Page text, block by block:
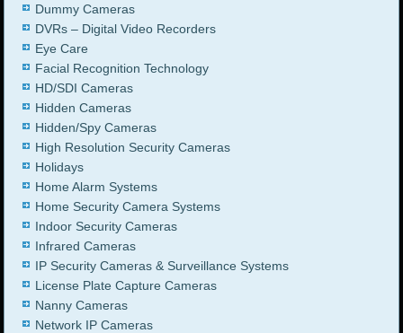
Dummy Cameras
DVRs – Digital Video Recorders
Eye Care
Facial Recognition Technology
HD/SDI Cameras
Hidden Cameras
Hidden/Spy Cameras
High Resolution Security Cameras
Holidays
Home Alarm Systems
Home Security Camera Systems
Indoor Security Cameras
Infrared Cameras
IP Security Cameras & Surveillance Systems
License Plate Capture Cameras
Nanny Cameras
Network IP Cameras